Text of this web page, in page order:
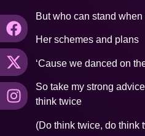
But who can stand when
Her schemes and plans
‘Cause we danced on
So take my strong
think twice
(Do think twice, do think